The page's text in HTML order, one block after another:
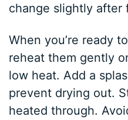
change slightly after
When you’re ready
reheat them gently
low heat. Add a
prevent drying out.
heated through.